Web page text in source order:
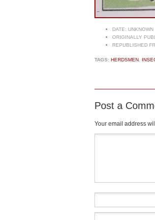
DATE: UNKNOWN
ORIGINALLY
REPUBLISHED
TAGS: HERDSMEN,
Post a
Your email address